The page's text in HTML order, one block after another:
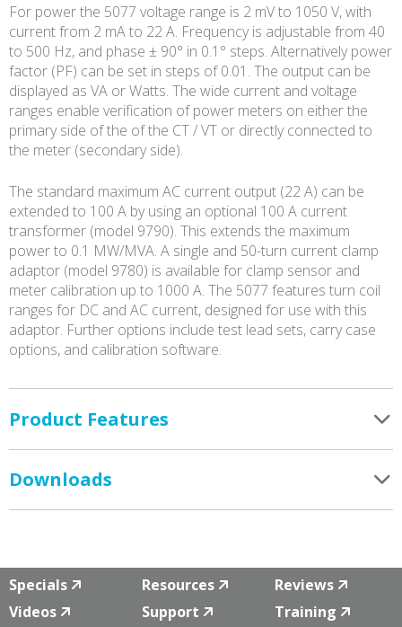
For power the 5077 voltage range is 2 mV to 1050 V, with
current from 2 mA to 22 A. Frequency is adjustable from 40
to 500 Hz, and phase ± 90° in 0.1° steps. Alternatively power
factor (PF) can be set in steps of 0.01. The output can be
displayed as VA or Watts. The wide current and voltage
ranges enable verification of power meters on either the
primary side of the of the CT / VT or directly connected to
the meter (secondary side).
The standard maximum AC current output (22 A) can be
extended to 100 A by using an optional 100 A current
transformer (model 9790). This extends the maximum
power to 0.1 MW/MVA. A single and 50-turn current clamp
adaptor (model 9780) is available for clamp sensor and
meter calibration up to 1000 A. The 5077 features turn coil
ranges for DC and AC current, designed for use with this
adaptor. Further options include test lead sets, carry case
options, and calibration software.
Product Features
Downloads
Specials Resources
Reviews
Videos
Support
Training